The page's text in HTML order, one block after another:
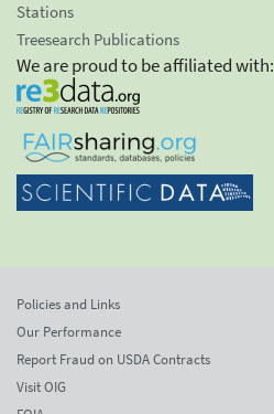
Stations
Treesearch Publications
We are proud to be affiliated with:
Policies and Links
Our Performance
Report Fraud on USDA Contracts
Visit OIG